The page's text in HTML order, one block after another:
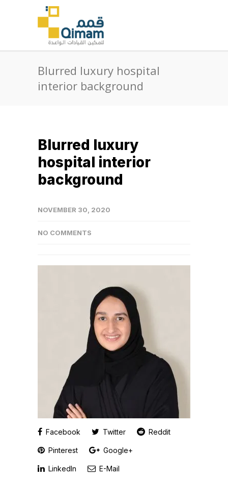
Blurred luxury hospital
interior background
Blurred luxury
hospital interior
background
NOVEMBER 30, 2020
NO COMMENTS
Facebook Twitter Reddit
Pinterest Google+
LinkedIn E-Mail